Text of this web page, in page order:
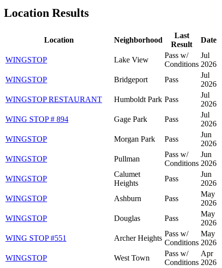
Location Results
Location Neighborhood
Last
Result
Date
WINGSTOP Lake View
Pass w/
Conditions
Jul
2026
WINGSTOP
Bridgeport Pass
Jul
2026
WINGSTOP RESTAURANT
Humboldt Park Pass
Jul
2026
WING STOP # 894
Gage Park Pass
Jul
2026
WINGSTOP
Morgan Park Pass
Jun
2026
WINGSTOP
Pullman
Pass w/
Conditions
Jun
2026
WINGSTOP
Calumet
Heights
Pass
Jun
2026
WINGSTOP
Ashburn Pass
May
2026
WINGSTOP
Douglas Pass
May
2026
WING STOP #551
Archer Heights
Pass w/
Conditions
May
2026
WINGSTOP
West Town
Pass w/
Conditions
Apr
2026